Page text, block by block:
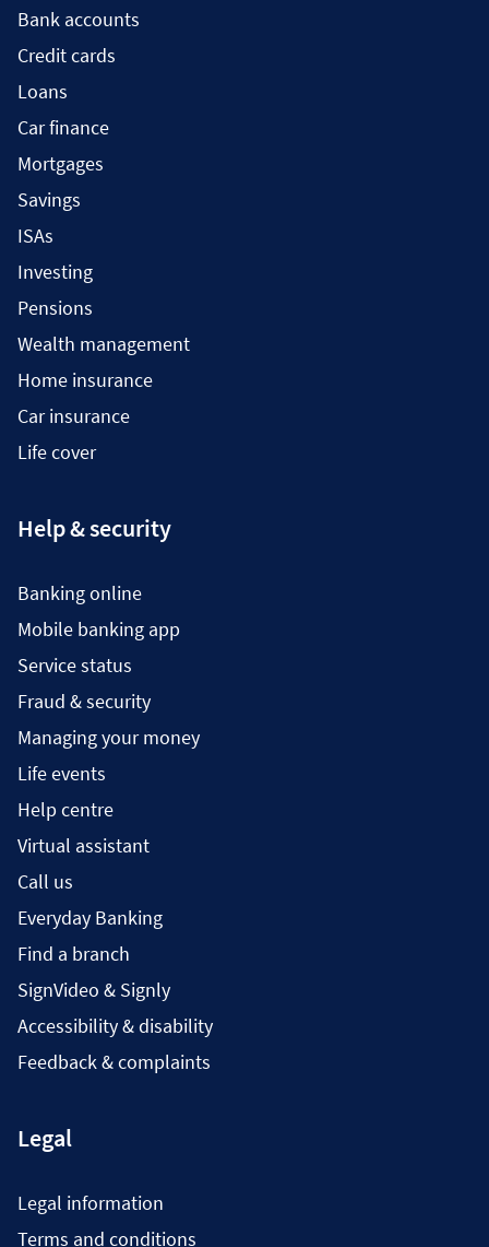
Bank accounts
Credit cards
Loans
Car finance
Mortgages
Savings
ISAs
Investing
Pensions
Wealth management
Home insurance
Car insurance
Life cover
Help & security
Banking online
Mobile banking app
Service status
Fraud & security
Managing your money
Life events
Help centre
Virtual assistant
Call us
Everyday Banking
Find a branch
SignVideo & Signly
Accessibility & disability
Feedback & complaints
Legal
Legal information
Terms and conditions